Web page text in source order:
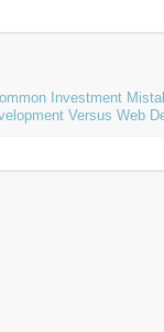
Investment
Versus Web